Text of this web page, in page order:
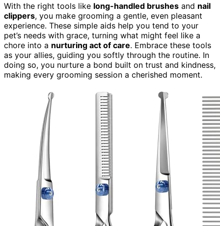
With the right tools like long-handled brushes and nail
clippers, you make grooming a gentle, even pleasant
experience. These simple aids help you tend to your
pet’s needs with grace, turning what might feel like a
chore into a nurturing act of care. Embrace these tools
as your allies, guiding you softly through the routine. In
doing so, you nurture a bond built on trust and kindness,
making every grooming session a cherished moment.